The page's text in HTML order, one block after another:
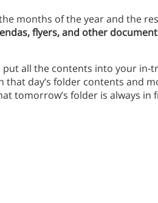
months of the year and the
flyers, and other
all the contents into your in-
that day’s folder contents and
tomorrow’s folder is always in